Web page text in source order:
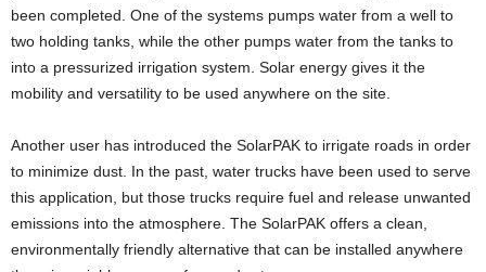
been completed. One of the systems pumps water from a well to
two holding tanks, while the other pumps water from the tanks to
into a pressurized irrigation system. Solar energy gives it the
mobility and versatility to be used anywhere on the site.
Another user has introduced the SolarPAK to irrigate roads in order
to minimize dust. In the past, water trucks have been used to serve
this application, but those trucks require fuel and release unwanted
emissions into the atmosphere. The SolarPAK offers a clean,
environmentally friendly alternative that can be installed anywhere